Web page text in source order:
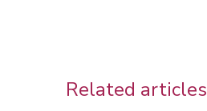
Related articles